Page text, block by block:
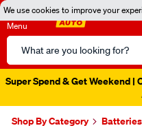
We use cookies to improve your
Menu
Search
Catalog
Super Spend & Get Weekend |
Shop By Category